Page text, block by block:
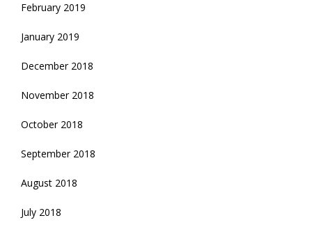
February 2019
January 2019
December 2018
November 2018
October 2018
September 2018
August 2018
July 2018